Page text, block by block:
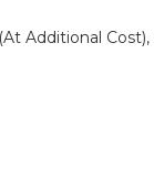
Additional